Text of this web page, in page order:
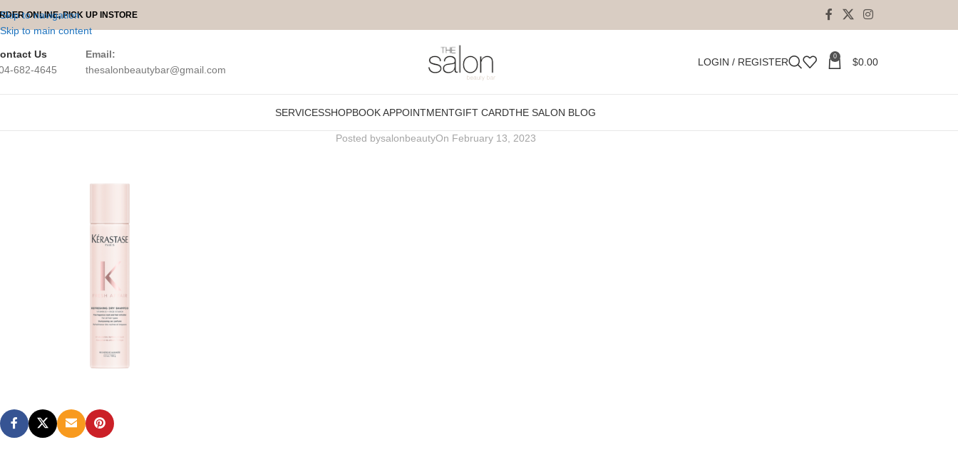
Skip to navigation
Skip to main content
ONLINE, PICK UP INSTORE
Us
682-4645
Email:
thesalonbeautybar@gmail.com
LOGIN / REGISTER 0 $0.00
SERVICESSHOPBOOK APPOINTMENTGIFT CARDTHE SALON BLOG
Fresh-affair.png
Posted bysalonbeautyOn February 13, 2023